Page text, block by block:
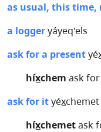
as usual, this
a loggeryáyeq'els
ask for a present
híx̲chem ask
ask for ityéx̲chemet
híx̲chemetask